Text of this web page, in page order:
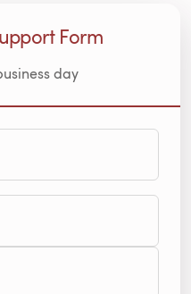
Form
day